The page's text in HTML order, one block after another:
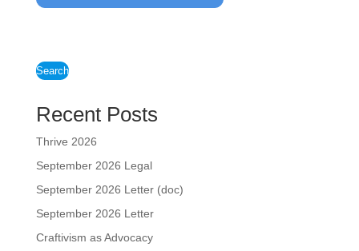
Search
Recent Posts
Thrive 2026
September 2026 Legal
September 2026 Letter (doc)
September 2026 Letter
Craftivism as Advocacy